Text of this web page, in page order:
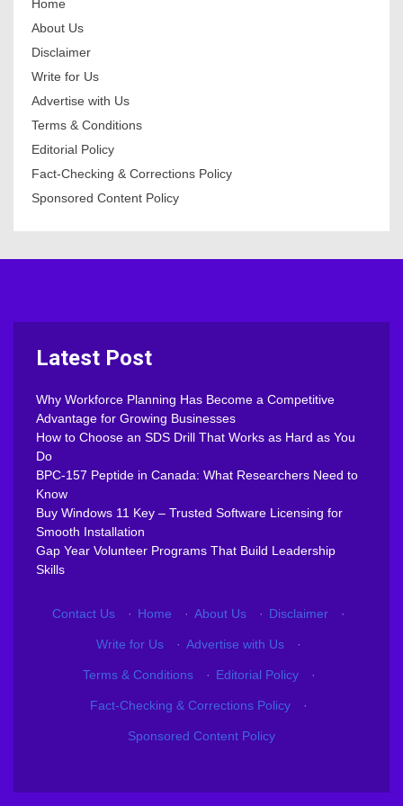
Home
About Us
Disclaimer
Write for Us
Advertise with Us
Terms & Conditions
Editorial Policy
Fact-Checking & Corrections Policy
Sponsored Content Policy
Latest Post
Why Workforce Planning Has Become a Competitive
Advantage for Growing Businesses
How to Choose an SDS Drill That Works as Hard as You
Do
BPC-157 Peptide in Canada: What Researchers Need to
Know
Buy Windows 11 Key – Trusted Software Licensing for
Smooth Installation
Gap Year Volunteer Programs That Build Leadership
Skills
Contact Us · Home · About Us · Disclaimer ·
Write for Us · Advertise with Us ·
Terms & Conditions · Editorial Policy ·
Fact-Checking & Corrections Policy ·
Sponsored Content Policy